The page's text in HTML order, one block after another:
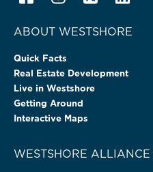
ABOUT WESTSHORE
Quick Facts
Real Estate Development
Live in Westshore
Getting Around
Interactive Maps
WESTSHORE ALLIANCE